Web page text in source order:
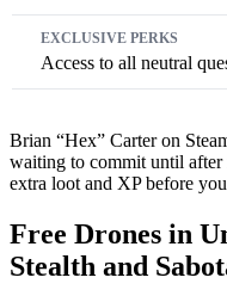
Access to all neutral
Brian “Hex” Carter on
waiting to commit until after
extra loot and XP before
Free Drones in
Stealth and